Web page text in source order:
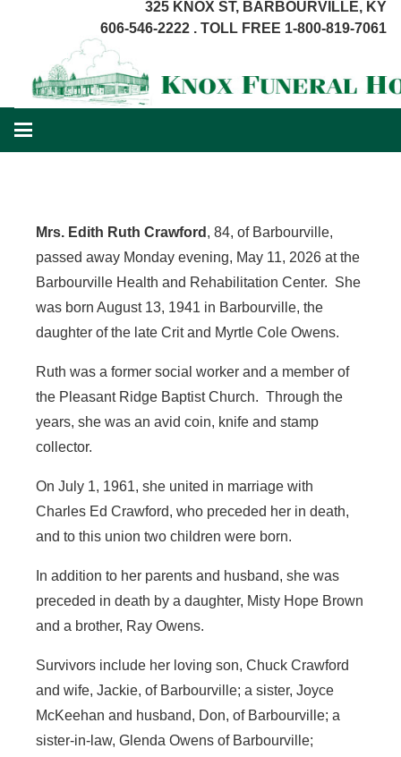
325 KNOX ST, BARBOURVILLE, KY
606-546-2222 . TOLL FREE 1-800-819-7061
Mrs. Edith Ruth Crawford , 84, of Barbourville,
passed away Monday evening, May 11, 2026 at the
Barbourville Health and Rehabilitation Center. She
was born August 13, 1941 in Barbourville, the
daughter of the late Crit and Myrtle Cole Owens.
Ruth was a former social worker and a member of
the Pleasant Ridge Baptist Church. Through the
years, she was an avid coin, knife and stamp
collector.
On July 1, 1961, she united in marriage with
Charles Ed Crawford, who preceded her in death,
and to this union two children were born.
In addition to her parents and husband, she was
preceded in death by a daughter, Misty Hope Brown
and a brother, Ray Owens.
Survivors include her loving son, Chuck Crawford
and wife, Jackie, of Barbourville; a sister, Joyce
McKeehan and husband, Don, of Barbourville; a
sister-in-law, Glenda Owens of Barbourville;